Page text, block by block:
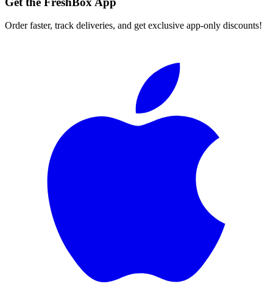
Order faster, track deliveries, and get exclusive app-only discounts!